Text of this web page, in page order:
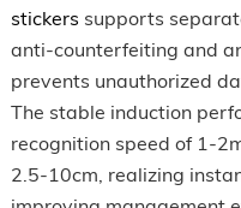
stickers supports
anti-counterfeiting and
prevents unauthorized
The stable induction
recognition speed of 1-
2.5-10cm, realizing